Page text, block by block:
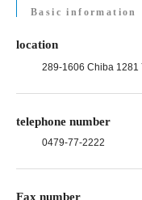
Basic information
location
289-1606 Chiba 1281
telephone number
0479-77-2222
Fax number